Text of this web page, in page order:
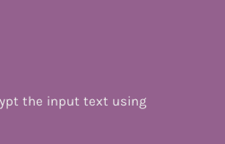
the input text using